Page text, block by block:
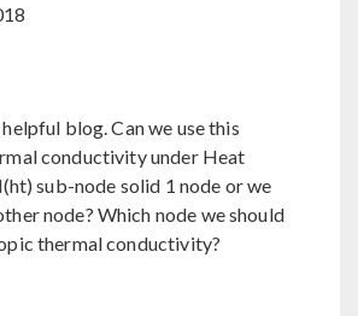
blog. Can we use this
conductivity under Heat
sub-node solid 1 node or we
node? Which node we should
thermal conductivity?